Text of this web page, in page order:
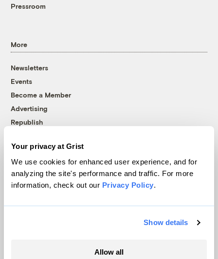
Your privacy at Grist
We use cookies for enhanced user experience, and for
analyzing the site's performance and traffic. For more
information, check out our Privacy Policy.
Show details
Allow all
Pressroom
More
Newsletters
Events
Become a Member
Advertising
Republish
© 1999-2026 Grist Magazine, Inc. All rights reserved.
Grist is powered byWordPress VIP